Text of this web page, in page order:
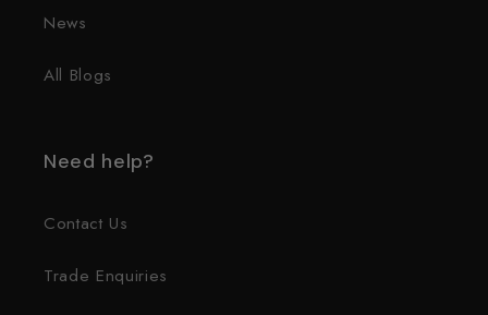
News
All Blogs
Need help?
Contact Us
Trade Enquiries